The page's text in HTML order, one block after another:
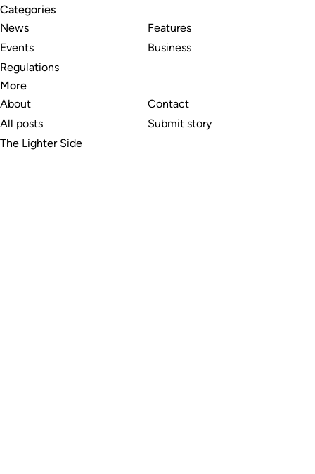
Categories
News
Events
Regulations
Features
Business
More
About
All posts
The Lighter Side
Contact
Submit story